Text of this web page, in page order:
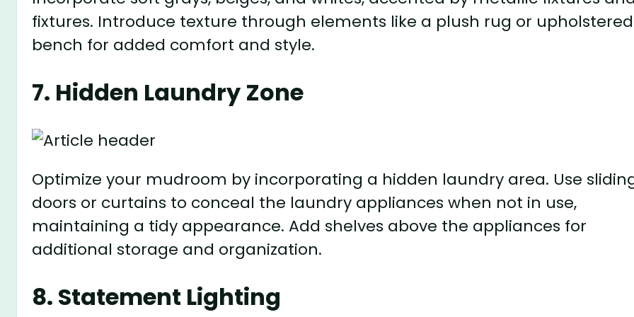
fixtures. Introduce texture through elements like a plush rug or upholstered
bench for added comfort and style.
7. Hidden Laundry Zone
Optimize your mudroom by incorporating a hidden laundry area. Use
doors or curtains to conceal the laundry appliances when not in use,
maintaining a tidy appearance. Add shelves above the appliances for
additional storage and organization.
8. Statement Lighting